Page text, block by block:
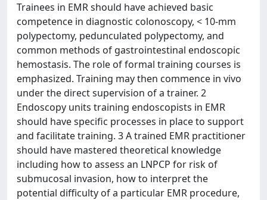
Trainees in EMR should have achieved basic
competence in diagnostic colonoscopy, < 10-mm
polypectomy, pedunculated polypectomy, and
common methods of gastrointestinal endoscopic
hemostasis. The role of formal training courses is
emphasized. Training may then commence in vivo
under the direct supervision of a trainer. 2
Endoscopy units training endoscopists in EMR
should have specific processes in place to support
and facilitate training. 3 A trained EMR practitioner
should have mastered theoretical knowledge
including how to assess an LNPCP for risk of
submucosal invasion, how to interpret the
potential difficulty of a particular EMR procedure,